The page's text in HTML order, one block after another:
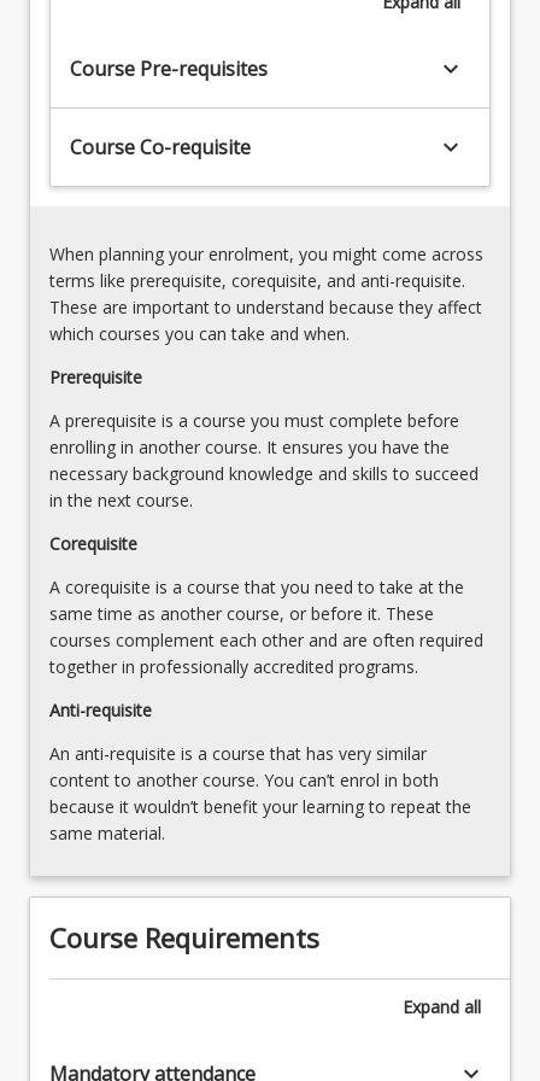
impacts
society
and
environment
represented
the…
For
content
the
Read
More
button
below.
Course Pre-requisites keyboard_arrow_down
Course Co-requisite keyboard_arrow_down
When planning your enrolment, you might come across
terms like prerequisite, corequisite, and anti-requisite.
These are important to understand because they affect
which courses you can take and when.
Prerequisite
A prerequisite is a course you must complete before
enrolling in another course. It ensures you have the
necessary background knowledge and skills to succeed
in the next course.
Corequisite
A corequisite is a course that you need to take at the
same time as another course, or before it. These
courses complement each other and are often required
together in professionally accredited programs.
Anti-requisite
An anti-requisite is a course that has very similar
content to another course. You can’t enrol in both
because it wouldn’t benefit your learning to repeat the
same material.
Course Requirements
Expand all
Mandatory attendance keyboard_arrow_down